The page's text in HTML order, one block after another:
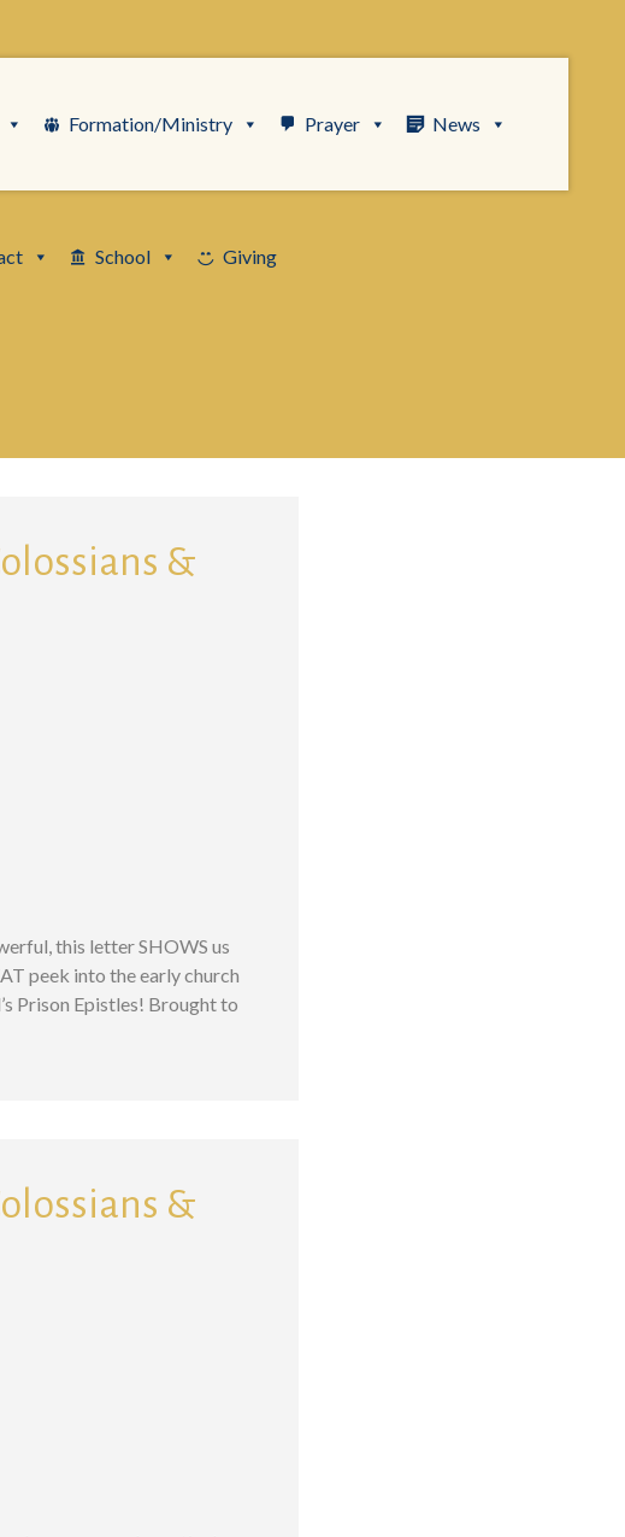
Formation/Ministry Prayer News
School Giving
&
this letter SHOWS us
peek into the early church
Prison Epistles! Brought to
&